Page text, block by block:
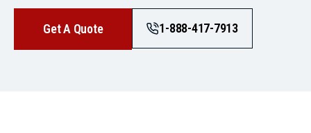
Get A Quote 1-888-417-7913